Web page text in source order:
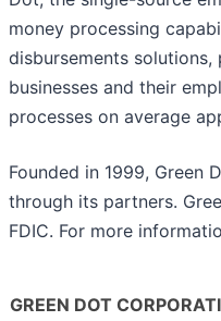
money processing
disbursements
businesses and their
processes on average
Founded in 1999, Green
through its partners.
FDIC. For more
GREEN DOT